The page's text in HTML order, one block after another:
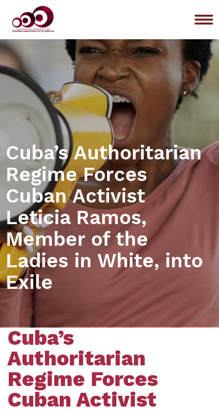
Cuba’s Authoritarian
Regime Forces
Cuban Activist
Leticia Ramos,
Member of the
Ladies in White, into
Exile
Cuba’s
Authoritarian
Regime Forces
Cuban Activist